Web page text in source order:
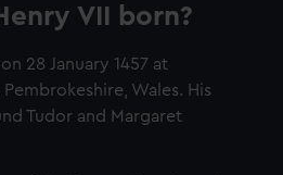
VII born?
28 January 1457 at
Wales. His
Tudor and Margaret